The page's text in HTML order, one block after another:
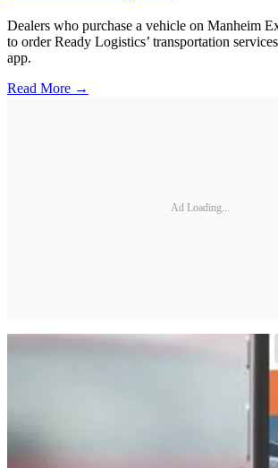
Dealers who purchase a vehicle on Manheim
to order Ready Logistics’ transportation
app.
Read More →
Ad Loading...